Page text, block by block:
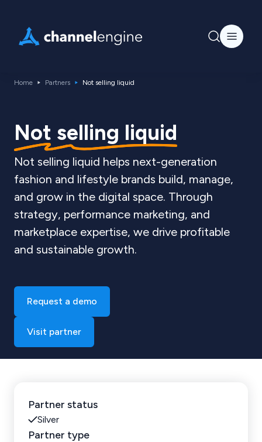
Home Partners Not selling liquid
Not selling liquid
Not selling liquid helps next-generation
fashion and lifestyle brands build, manage,
and grow in the digital space. Through
strategy, performance marketing, and
marketplace expertise, we drive profitable
and sustainable growth.
Request a demo
Visit partner
Partner status
Silver
Partner type